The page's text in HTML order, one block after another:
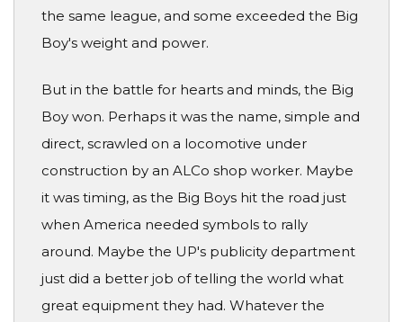
the same league, and some exceeded the Big
Boy's weight and power.
But in the battle for hearts and minds, the Big
Boy won. Perhaps it was the name, simple and
direct, scrawled on a locomotive under
construction by an ALCo shop worker. Maybe
it was timing, as the Big Boys hit the road just
when America needed symbols to rally
around. Maybe the UP's publicity department
just did a better job of telling the world what
great equipment they had. Whatever the